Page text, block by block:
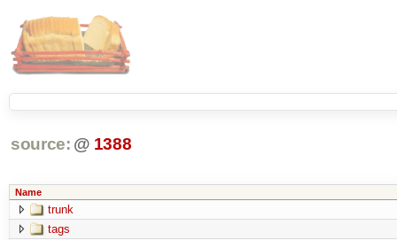
source: @ 1388
Name
trunk
tags